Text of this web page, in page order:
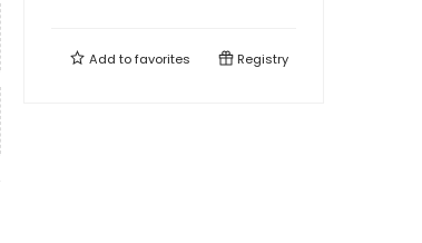
Add tofavorites Registry